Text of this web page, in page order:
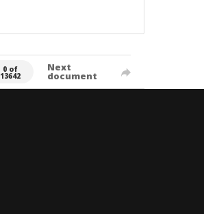
0 of
13642
Next
document